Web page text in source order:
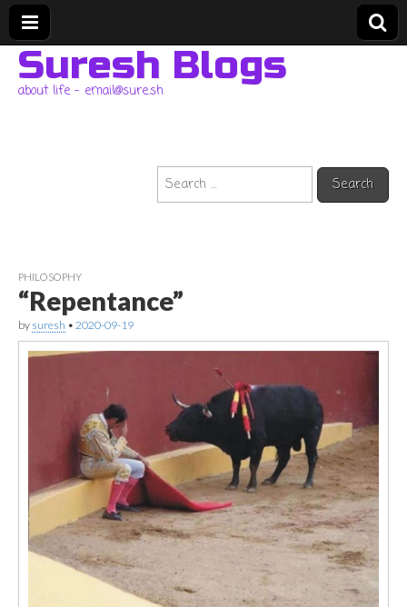
Suresh Blogs
about life – email@sure.sh
Search
for:
PHILOSOPHY
“Repentance”
by suresh • 2020-09-19